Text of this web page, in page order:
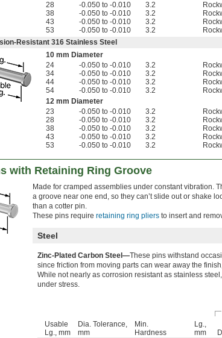
28
-0.050 to -0.010 3.2
38
-0.050 to -0.010 3.2
43
-0.050 to -0.010 3.2
53
-0.050 to -0.010 3.2
Resistant 316 Stainless Steel
10 mm Diameter
24
-0.050 to -0.010 3.2
34
-0.050 to -0.010 3.2
44
-0.050 to -0.010 3.2
54
-0.050 to -0.010 3.2
12 mm Diameter
23
-0.050 to -0.010 3.2
28
-0.050 to -0.010 3.2
38
-0.050 to -0.010 3.2
43
-0.050 to -0.010 3.2
53
-0.050 to -0.010 3.2
with Retaining Ring Groove
Made for cramped assemblies under constant vibration.
a groove near one end, so they can’t slide out or shake
than a cotter pin.
These pins require retaining ring pliers to insert and
Steel
Zinc-Plated Carbon Steel—These pins withstand
since friction from moving parts can wear away the
While not nearly as corrosion resistant as stainless
under stress.
Usable
Lg., mm
Dia. Tolerance,
mm
Min.
Hardness
Lg.,
mm